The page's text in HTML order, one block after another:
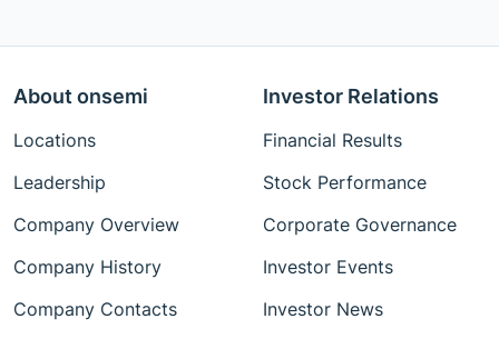
About onsemi
Locations
Leadership
Company Overview
Company History
Company Contacts
Investor Relations
Financial Results
Stock Performance
Corporate Governance
Investor Events
Investor News